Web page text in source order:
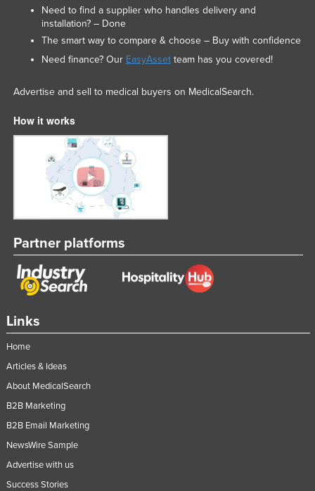
Links
Home
Articles & Ideas
About MedicalSearch
B2B Marketing
B2B Email Marketing
NewsWire Sample
Advertise with us
Success Stories
Need to find a supplier who handles delivery and
installation? – Done
The smart way to compare & choose – Buy with confidence
Need finance? Our EasyAssetteam has you covered!
Advertise and sell to medical buyers on MedicalSearch.
How it works
Partner platforms